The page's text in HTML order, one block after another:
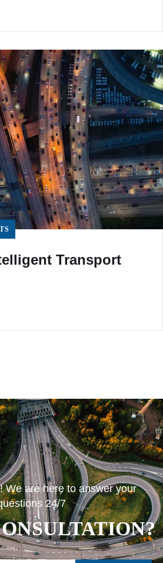
Transport
We are here to answer your
24/7